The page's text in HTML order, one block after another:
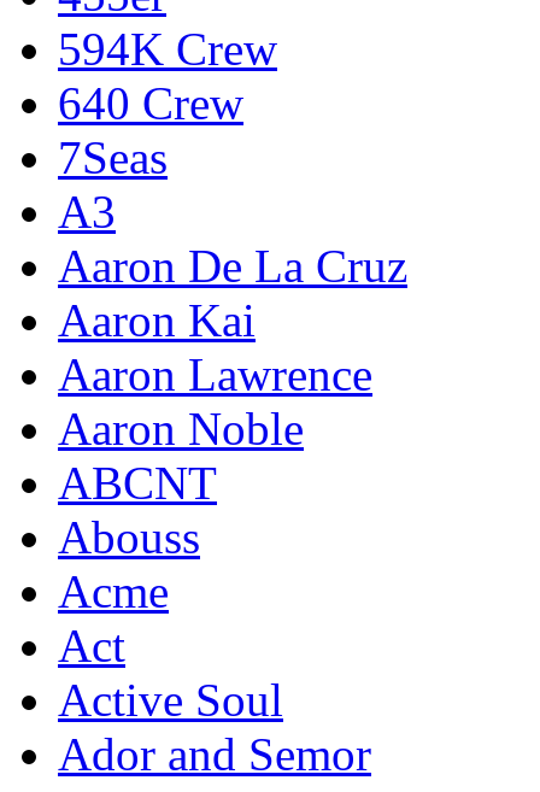
594K Crew
640 Crew
7Seas
A3
Aaron De La Cruz
Aaron Kai
Aaron Lawrence
Aaron Noble
ABCNT
Abouss
Acme
Act
Active Soul
Ador and Semor